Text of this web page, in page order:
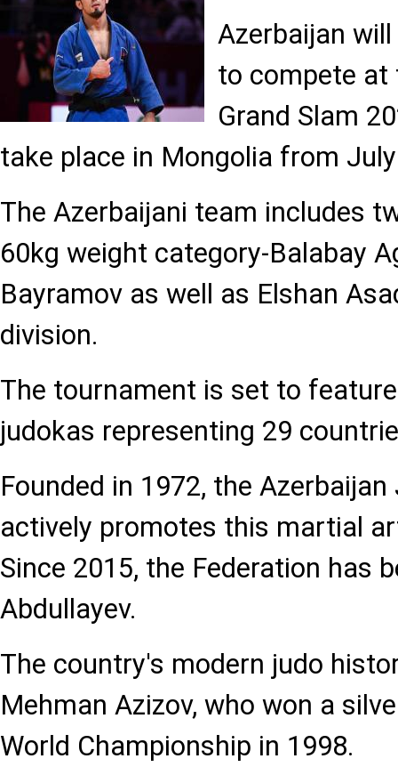
Azerbaijan
to compete at
Grand Slam
take place in Mongolia from
The Azerbaijani team includes
60kg weight category-Balabay
Bayramov as well as Elshan
division.
The tournament is set to
judokas representing 29
Founded in 1972, the
actively promotes this martial
Since 2015, the Federation has
Abdullayev.
The country's modern judo
Mehman Azizov, who won a
World Championship in 1998.